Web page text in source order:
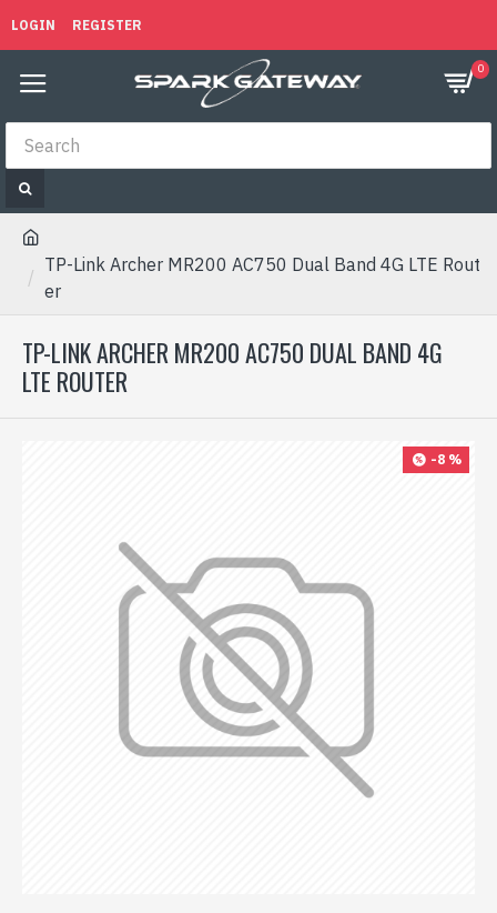
LOGIN REGISTER
0
TP-Link Archer MR200 AC750 Dual Band 4G LTE Rout
er
TP-LINK ARCHER MR200 AC750 DUAL BAND 4G
LTE ROUTER
-8 %